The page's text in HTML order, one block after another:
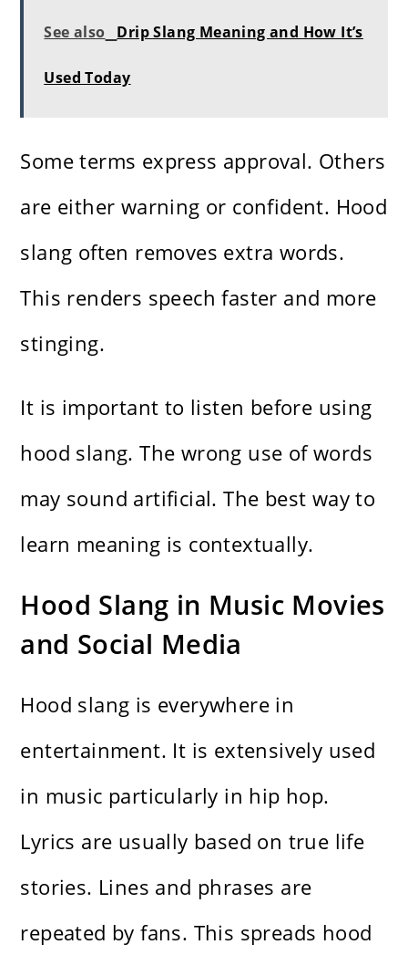
See also Drip Slang Meaning and How It’s
Used Today
Some terms express approval. Others
are either warning or confident. Hood
slang often removes extra words.
This renders speech faster and more
stinging.
It is important to listen before using
hood slang. The wrong use of words
may sound artificial. The best way to
learn meaning is contextually.
Hood Slang in Music Movies
and Social Media
Hood slang is everywhere in
entertainment. It is extensively used
in music particularly in hip hop.
Lyrics are usually based on true life
stories. Lines and phrases are
repeated by fans. This spreads hood